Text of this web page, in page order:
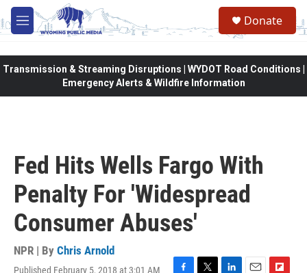
Skip to main content
M
e
Donate
Transmission & Streaming Disruptions | WYDOT Road Conditions |
Emergency Alerts & Wildfire Information
Fed Hits Wells Fargo With
Penalty For 'Widespread
Consumer Abuses'
NPR | By Chris Arnold
Published February 5, 2018 at 3:01 AM